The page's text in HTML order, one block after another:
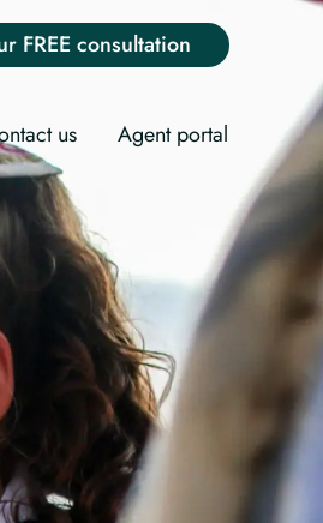
FREE consultation
us Agent portal